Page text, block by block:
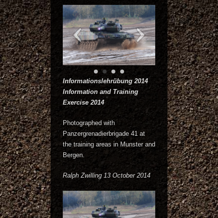
Informationslehrübung 2014
Information and Training
Exercise 2014
Photographed with
Panzergrenadierbrigade 41 at
the training areas in Munster and
Bergen.
Ralph Zwilling 13 October 2014